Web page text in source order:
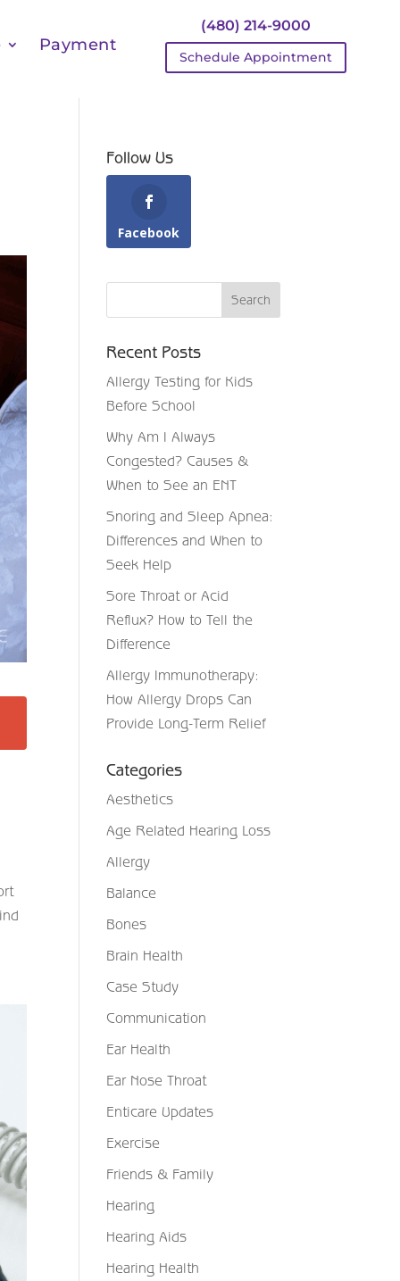
Payment
(480) 214-9000
Schedule Appointment
Follow Us
Facebook
Recent Posts
Allergy Testing for Kids
Before School
Why Am I Always
Congested? Causes &
When to See an ENT
Snoring and Sleep Apnea:
Differences and When to
Seek Help
Sore Throat or Acid
Reflux? How to Tell the
Difference
Allergy Immunotherapy:
How Allergy Drops Can
Provide Long-Term Relief
Categories
Aesthetics
Age Related Hearing Loss
Allergy
Balance
Bones
Brain Health
Case Study
Communication
Ear Health
Ear Nose Throat
Enticare Updates
Exercise
Friends & Family
Hearing
Hearing Aids
Hearing Health